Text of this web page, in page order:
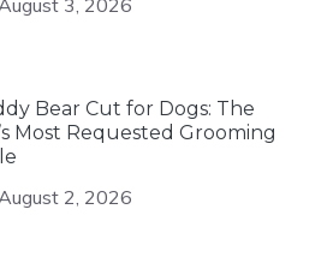
3, 2026
Bear Cut for Dogs: The
Most Requested Grooming
2, 2026